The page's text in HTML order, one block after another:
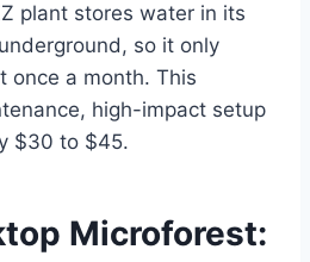
plant stores water in its
so it only
once a month. This
high-impact setup
$30 to $45.
Microforest: